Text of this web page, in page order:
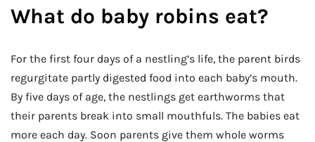
What do baby robins eat?
For the first four days of a nestling’s life, the parent birds
regurgitate partly digested food into each baby’s mouth.
By five days of age, the nestlings get earthworms that
their parents break into small mouthfuls. The babies eat
more each day. Soon parents give them whole worms